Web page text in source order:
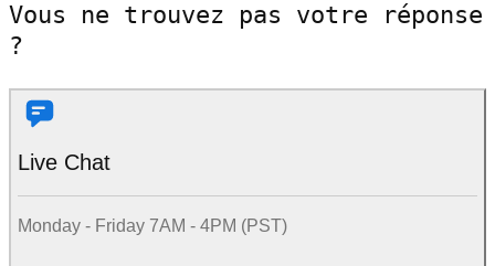
Vous ne trouvez pas votre réponse
?
Live Chat
Monday - Friday 7AM - 4PM (PST)